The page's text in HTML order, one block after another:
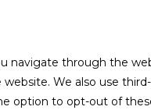
navigate through the
We also use
option to opt-out of